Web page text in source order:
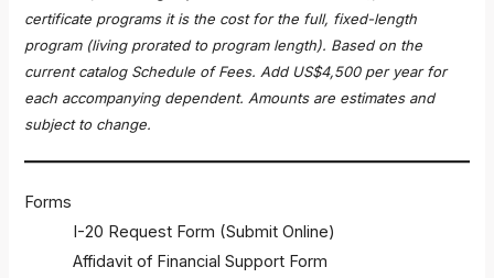
certificate programs it is the cost for the full, fixed-length
program (living prorated to program length). Based on the
current catalog Schedule of Fees. Add US$4,500 per year for
each accompanying dependent. Amounts are estimates and
subject to change.
Forms
I-20 Request Form (Submit Online)
Affidavit of Financial Support Form